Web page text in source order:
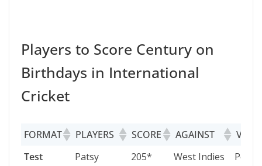
Players to Score Century on
Birthdays in International
Cricket
FORMAT PLAYERS SCORE AGAINST
FORMAT
PLAYERS SCORE AGAINST
Test
Patsy
205* West Indies
Port